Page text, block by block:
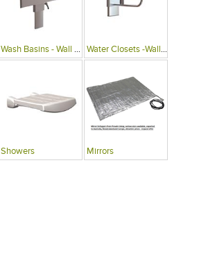
Wash Basins - Wall Mounted Water Closets -Wall Mounted
Showers Mirrors